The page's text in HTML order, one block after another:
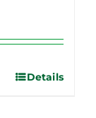
Details